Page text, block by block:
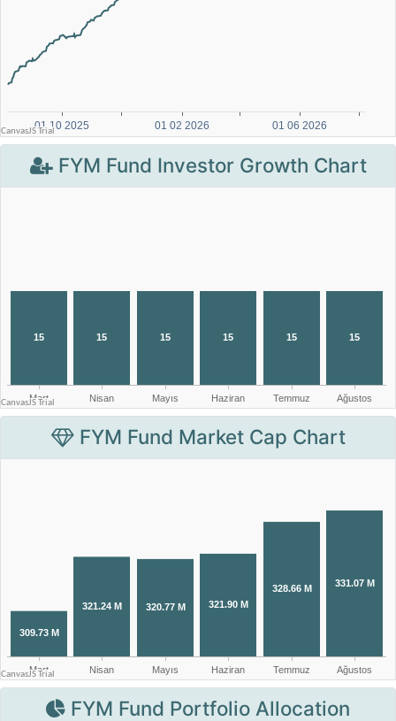
FYM Fund Investor Growth Chart
FYM Fund Market Cap Chart
FYM Fund Portfolio Allocation